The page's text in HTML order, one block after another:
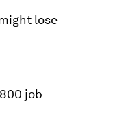
lose
job